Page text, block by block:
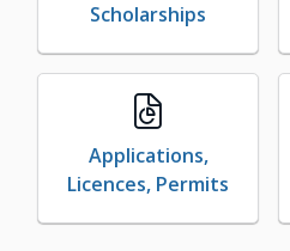
Scholarships
Applications,
Licences, Permits